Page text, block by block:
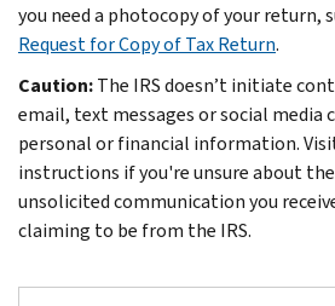
you need a photocopy of your return,
Request for Copy of Tax Return.
Caution:The IRS doesn’t initiate
email, text messages or social media
personal or financial information.
instructions if you're unsure about
unsolicited communication you
claiming to be from the IRS.